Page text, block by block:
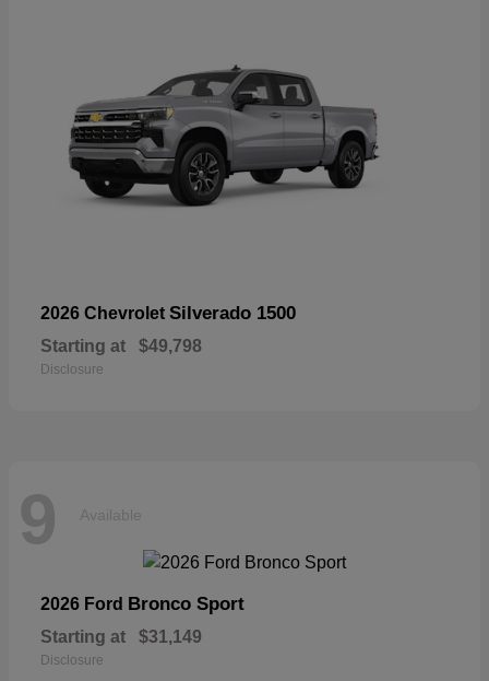
2026 Chevrolet Silverado 1500
Starting at $49,798
Disclosure
9 Available
2026 Ford Bronco Sport
Starting at $31,149
Disclosure